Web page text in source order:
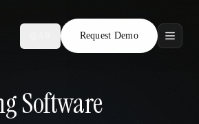
Request Demo
Software